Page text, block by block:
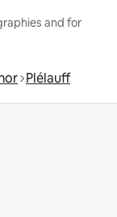
and for
Plélauff